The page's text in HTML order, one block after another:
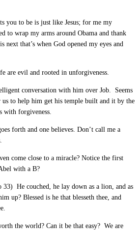
you to be is just like Jesus; for me my
to wrap my arms around Obama and thank
next that’s when God opened my eyes and
are evil and rooted in unforgiveness.
conversation with him over Job. Seems
to help him get his temple built and it by the
with forgiveness.
forth and one believes. Don’t call me a
come close to a miracle? Notice the first
with a B?
33) He couched, he lay down as a lion, and as
up? Blessed is he that blesseth thee, and
the world? Can it be that easy? We are